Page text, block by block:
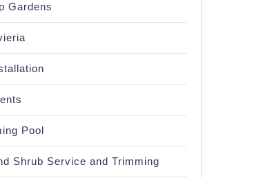
Gardens
Pool
Shrub Service and Trimming